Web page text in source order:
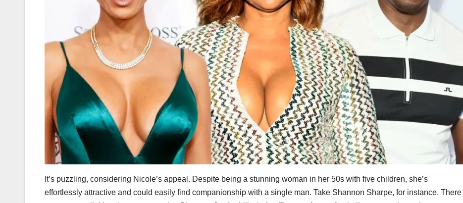
It’s puzzling, considering Nicole’s appeal. Despite being a stunning woman in her 50s with five children, she’s
effortlessly attractive and could easily find companionship with a single man. Take Shannon Sharpe, for instance. There